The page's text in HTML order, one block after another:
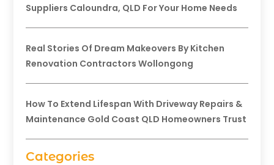
Suppliers Caloundra, QLD For Your Home Needs
Real Stories Of Dream Makeovers By Kitchen
Renovation Contractors Wollongong
How To Extend Lifespan With Driveway Repairs &
Maintenance Gold Coast QLD Homeowners Trust
Categories